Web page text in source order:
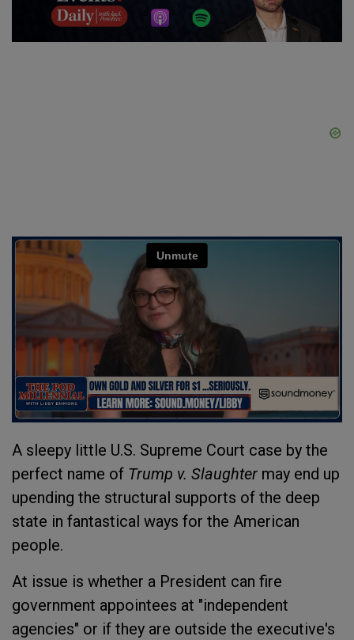
A sleepy little U.S. Supreme Court case by the
perfect name of Trump v. Slaughter may end up
upending the structural supports of the deep
state in fantastical ways for the American
people.
At issue is whether a President can fire
government appointees at "independent
agencies" or if they are outside the executive's